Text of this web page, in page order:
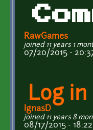
RawGames
joined 11 years 1
07/20/2015 -
Log in
IgnasD
joined 11 years 8
08/17/2015 - 18:22